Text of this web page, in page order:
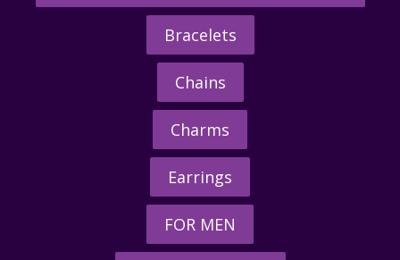
Bracelets
Chains
Charms
Earrings
FOR MEN